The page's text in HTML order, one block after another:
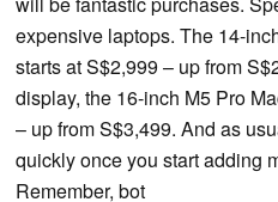
expensive laptops. The 14-
starts at S$2,999 – up from
display, the 16-inch M5 Pro
– up from S$3,499. And as
quickly once you start adding
Remember, bot